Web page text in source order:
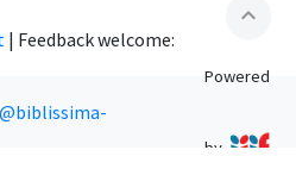
expand_less
| Feedback welcome:
Powered
by